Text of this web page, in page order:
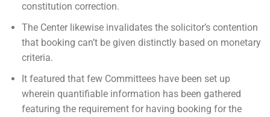
constitution correction.
The Center likewise invalidates the solicitor’s contention
that booking can’t be given distinctly based on monetary
criteria.
It featured that few Committees have been set up
wherein quantifiable information has been gathered
featuring the requirement for having booking for the